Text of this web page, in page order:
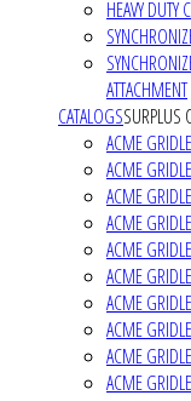
HEAVY DUTY
ATTACHMENT
CATALOGSSURPLUS
ACME
ACME
ACME
ACME
ACME
ACME
ACME
ACME
ACME
ACME